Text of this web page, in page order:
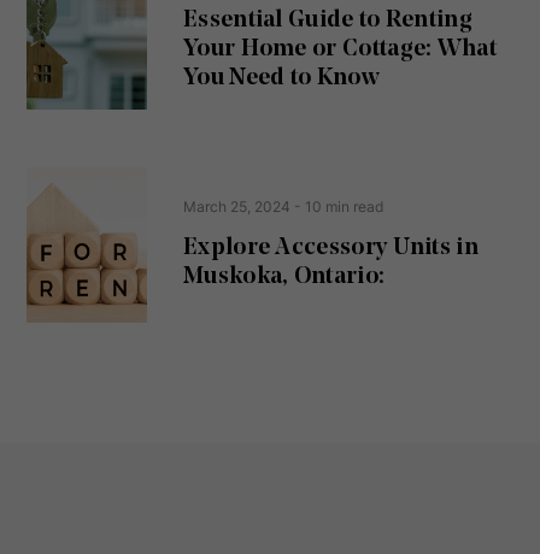
u
ir
e
d
Essential Guide to Renting
Your Home or Cottage: What
You Need to Know
March 25, 2024 - 10 min read
Explore Accessory Units in
Muskoka, Ontario: